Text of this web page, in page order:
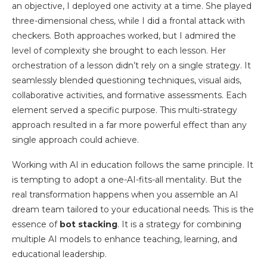
an objective, I deployed one activity at a time. She played
three-dimensional chess, while I did a frontal attack with
checkers. Both approaches worked, but I admired the
level of complexity she brought to each lesson. Her
orchestration of a lesson didn’t rely on a single strategy. It
seamlessly blended questioning techniques, visual aids,
collaborative activities, and formative assessments. Each
element served a specific purpose. This multi-strategy
approach resulted in a far more powerful effect than any
single approach could achieve.
Working with AI in education follows the same principle. It
is tempting to adopt a one-AI-fits-all mentality. But the
real transformation happens when you assemble an AI
dream team tailored to your educational needs. This is the
essence of bot stacking. It is a strategy for combining
multiple AI models to enhance teaching, learning, and
educational leadership.